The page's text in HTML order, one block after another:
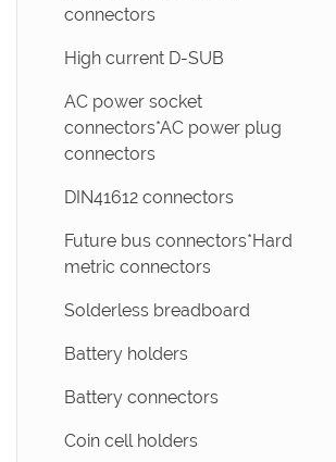
connectors
High current D-SUB
AC power socket
connectors*AC power plug
connectors
DIN41612 connectors
Future bus connectors*Hard
metric connectors
Solderless breadboard
Battery holders
Battery connectors
Coin cell holders